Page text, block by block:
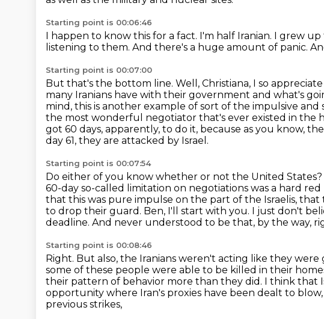
Starting point is 00:06:46
I happen to know this for a fact. I'm half Iranian. I grew up
listening to them. And there's a huge amount of panic.
Starting point is 00:07:00
But that's the bottom line. Well, Christiana, I so
many Iranians have with their government and what's
mind, this is another example of sort of the impulsive
the most wonderful negotiator that's ever existed in the
got 60 days, apparently, to do it, because as you know,
day 61, they are attacked by Israel.
Starting point is 00:07:54
Do either of you know whether or not the United States?
60-day so-called limitation on negotiations was a hard
that this was pure impulse on the part of the Israelis, that
to drop their guard. Ben, I'll start with you. I just don't
deadline. And never understood to be that, by the way,
Starting point is 00:08:46
Right. But also, the Iranians weren't acting like they
some of these people were able to be killed in their
their pattern of behavior more than they did. I think that
opportunity where Iran's proxies have been dealt to blow,
previous strikes,